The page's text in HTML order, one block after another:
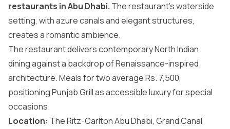
restaurants in Abu Dhabi. The restaurant’s waterside
setting, with azure canals and elegant structures,
creates a romantic ambience.
The restaurant delivers contemporary North Indian
dining against a backdrop of Renaissance-inspired
architecture. Meals for two average Rs. 7,500,
positioning Punjab Grill as accessible luxury for special
occasions.
Location: The Ritz-Carlton Abu Dhabi, Grand Canal